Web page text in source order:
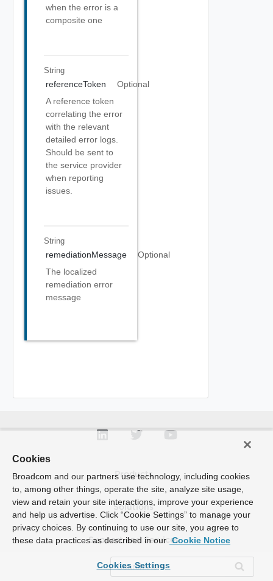
when the error is a
composite one
String
referenceToken
Optional
A reference token
correlating the error
with the relevant
detailed error logs.
Should be sent to
the service provider
when reporting
issues.
String
remediationMessage
Optional
The localized
remediation error
message
Products
Solutions
Support and Services
Cookies
Broadcom and our partners use technology, including cookies
to, among other things, operate the site, analyze site usage,
view and retain your site interactions, improve your experience
and help us advertise. Click “Cookie Settings” to manage your
privacy choices. By continuing to use our site, you agree to
these data practices as described in our Cookie Notice
Cookies Settings